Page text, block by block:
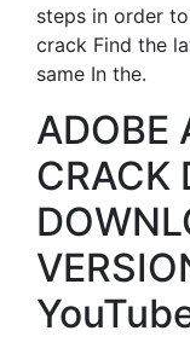
steps in order
crack Find the
same In the.
ADOBE
CRACK